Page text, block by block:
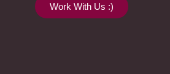
Work With Us :)